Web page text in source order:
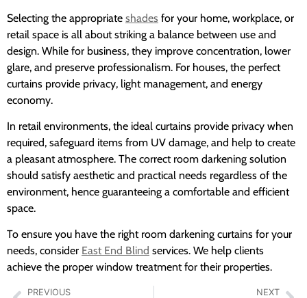
Selecting the appropriate shades for your home, workplace, or
retail space is all about striking a balance between use and
design. While for business, they improve concentration, lower
glare, and preserve professionalism. For houses, the perfect
curtains provide privacy, light management, and energy
economy.
In retail environments, the ideal curtains provide privacy when
required, safeguard items from UV damage, and help to create
a pleasant atmosphere. The correct room darkening solution
should satisfy aesthetic and practical needs regardless of the
environment, hence guaranteeing a comfortable and efficient
space.
To ensure you have the right room darkening curtains for your
needs, consider East End Blind services. We help clients
achieve the proper window treatment for their properties.
PREVIOUS NEXT